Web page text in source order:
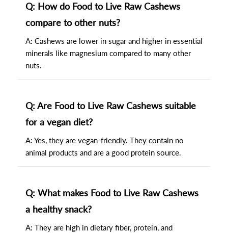
Q: How do Food to Live Raw Cashews
compare to other nuts?
A: Cashews are lower in sugar and higher in essential
minerals like magnesium compared to many other
nuts.
Q: Are Food to Live Raw Cashews suitable
for a vegan diet?
A: Yes, they are vegan-friendly. They contain no
animal products and are a good protein source.
Q: What makes Food to Live Raw Cashews
a healthy snack?
A: They are high in dietary fiber, protein, and